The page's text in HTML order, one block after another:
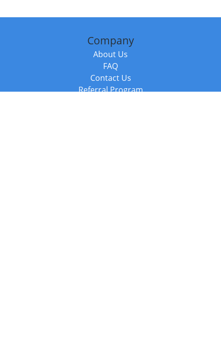
Company
About Us
FAQ
Contact Us
Referral Program